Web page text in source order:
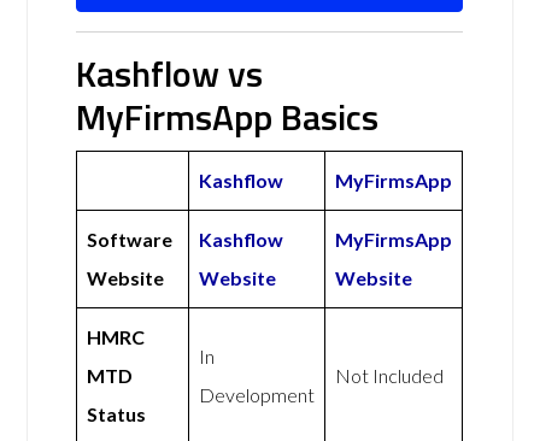
Kashflow vs
MyFirmsApp Basics
Kashflow MyFirmsApp
Software
Website
Kashflow
Website
MyFirmsApp
Website
HMRC
MTD
Status
In
Development
Not Included